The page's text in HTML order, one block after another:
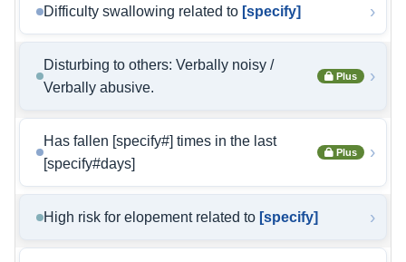
Difficulty swallowing related to [specify] ›
Disturbing to others: Verbally noisy /
Verbally abusive.
Plus ›
Has fallen [specify#] times in the last
[specify#days]
Plus ›
High risk for elopement related to [specify] ›